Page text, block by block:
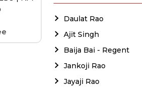
Daulat Rao
Ajit Singh
Baija Bai - Regent
Jankoji Rao
Jayaji Rao